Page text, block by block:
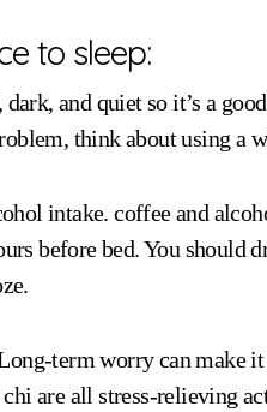
to sleep:
and quiet so it’s a
think about using a
intake. coffee and
before bed. You should
term worry can make
are all stress-relieving